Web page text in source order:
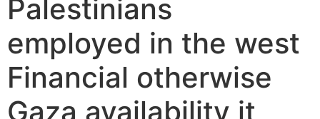
Palestinians
employed in the west
Financial otherwise
Gaza availability it